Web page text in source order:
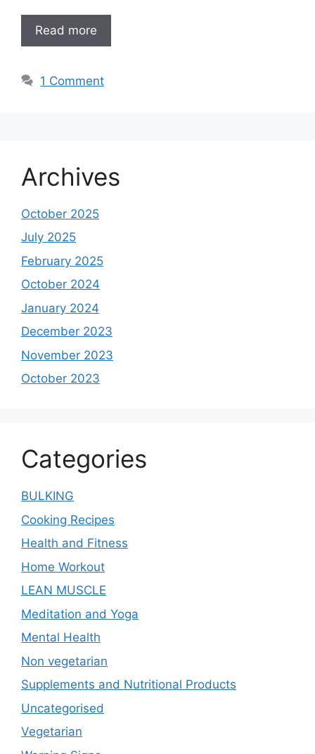
Read more
1 Comment
Archives
October 2025
July 2025
February 2025
October 2024
January 2024
December 2023
November 2023
October 2023
Categories
BULKING
Cooking Recipes
Health and Fitness
Home Workout
LEAN MUSCLE
Meditation and Yoga
Mental Health
Non vegetarian
Supplements and Nutritional Products
Uncategorised
Vegetarian